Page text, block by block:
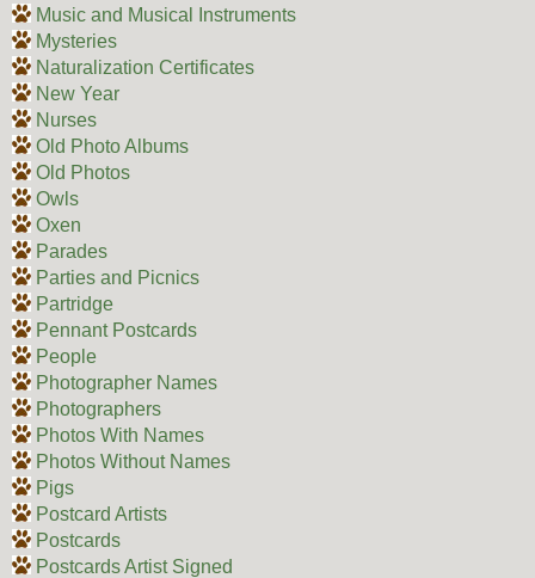
Music and Musical Instruments
Mysteries
Naturalization Certificates
New Year
Nurses
Old Photo Albums
Old Photos
Owls
Oxen
Parades
Parties and Picnics
Partridge
Pennant Postcards
People
Photographer Names
Photographers
Photos With Names
Photos Without Names
Pigs
Postcard Artists
Postcards
Postcards Artist Signed